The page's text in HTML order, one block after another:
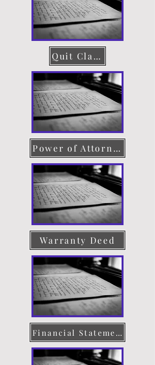
Quit Claim Deed
Power of Attorney
Warranty Deed
Financial Statement